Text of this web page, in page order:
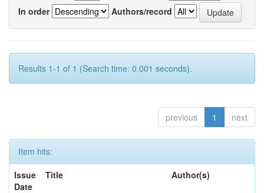
In order
Authors/record
Results 1-1 of 1 (Search time: 0.001 seconds).
previous 1 next
Item hits:
Issue
Date
Title Author(s)